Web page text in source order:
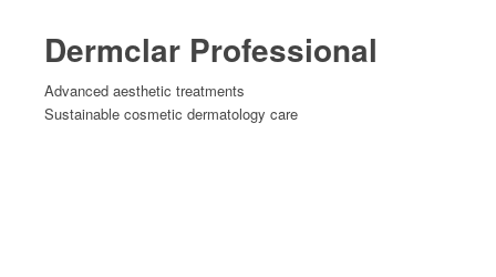
Dermclar Professional
Advanced aesthetic treatments
Sustainable cosmetic dermatology care